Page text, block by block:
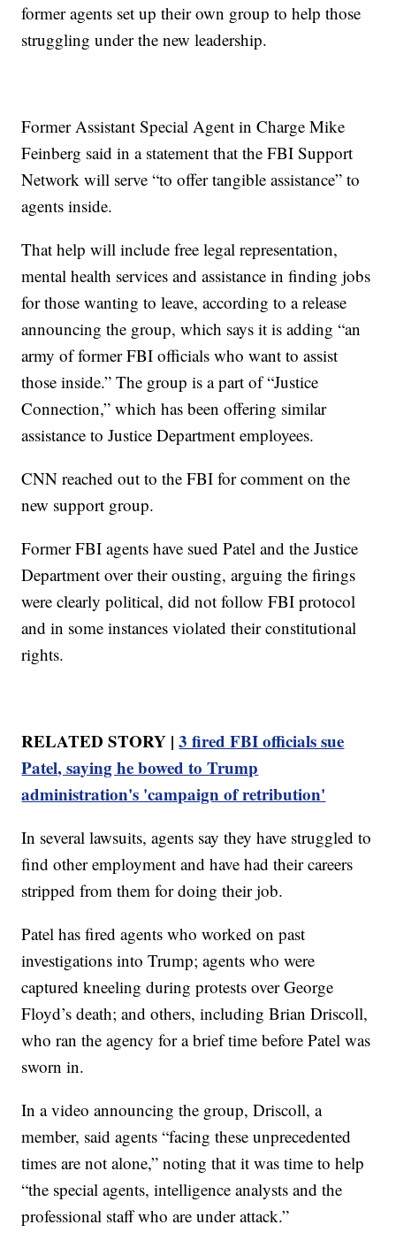
former agents set up their own group to help those
struggling under the new leadership.
Former Assistant Special Agent in Charge Mike
Feinberg said in a statement that the FBI Support
Network will serve “to offer tangible assistance” to
agents inside.
That help will include free legal representation,
mental health services and assistance in finding jobs
for those wanting to leave, according to a release
announcing the group, which says it is adding “an
army of former FBI officials who want to assist
those inside.” The group is a part of “Justice
Connection,” which has been offering similar
assistance to Justice Department employees.
CNN reached out to the FBI for comment on the
new support group.
Former FBI agents have sued Patel and the Justice
Department over their ousting, arguing the firings
were clearly political, did not follow FBI protocol
and in some instances violated their constitutional
rights.
RELATED STORY |3 fired FBI officials sue
Patel, saying he bowed to Trump
administration's 'campaign of retribution'
In several lawsuits, agents say they have struggled to
find other employment and have had their careers
stripped from them for doing their job.
Patel has fired agents who worked on past
investigations into Trump; agents who were
captured kneeling during protests over George
Floyd’s death; and others, including Brian Driscoll,
who ran the agency for a brief time before Patel was
sworn in.
In a video announcing the group, Driscoll, a
member, said agents “facing these unprecedented
times are not alone,” noting that it was time to help
“the special agents, intelligence analysts and the
professional staff who are under attack.”